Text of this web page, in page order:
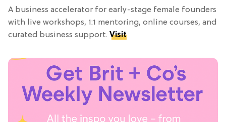
A business accelerator for early-stage female founders
with live workshops, 1:1 mentoring, online courses, and
curated business support. Visit